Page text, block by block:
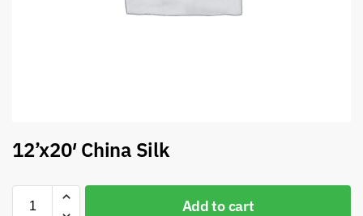
12’x20′ China Silk
Add to cart